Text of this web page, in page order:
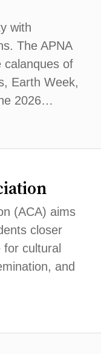
with
The APNA
calanques of
Earth Week,
2026…
(ACA) aims
closer
cultural
and